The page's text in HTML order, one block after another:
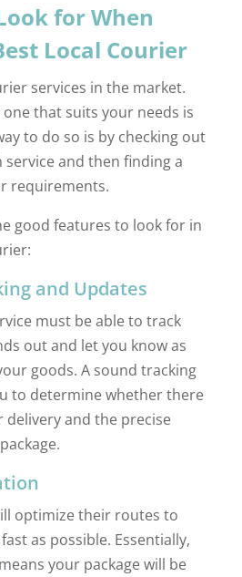
for When
Local Courier
services in the market.
that suits your needs is
to do so is by checking out
and then finding a
requirements.
good features to look for in
and Updates
must be able to track
out and let you know as
goods. A sound tracking
to determine whether there
delivery and the precise
optimize their routes to
as possible. Essentially,
means your package will be